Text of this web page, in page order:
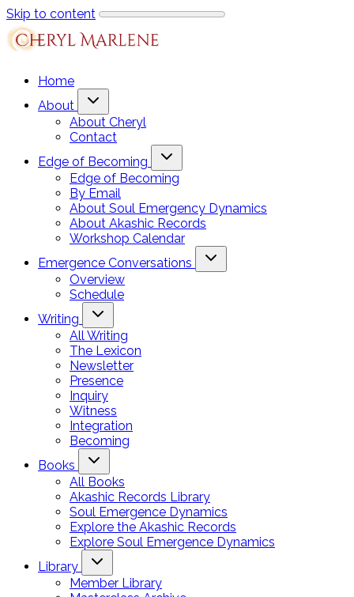
Skip to content
Home
About
About Cheryl
Contact
Edge of Becoming
Edge of Becoming
By Email
About Soul Emergency Dynamics
About Akashic Records
Workshop Calendar
Emergence Conversations
Overview
Schedule
Writing
All Writing
The Lexicon
Newsletter
Presence
Inquiry
Witness
Integration
Becoming
Books
All Books
Akashic Records Library
Soul Emergence Dynamics
Explore the Akashic Records
Explore Soul Emergence Dynamics
Library
Member Library